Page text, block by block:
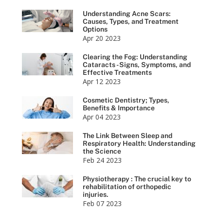
Understanding Acne Scars:
Causes, Types, and Treatment
Options
Apr 20 2023
Clearing the Fog: Understanding
Cataracts - Signs, Symptoms, and
Effective Treatments
Apr 12 2023
Cosmetic Dentistry; Types,
Benefits & Importance
Apr 04 2023
The Link Between Sleep and
Respiratory Health: Understanding
the Science
Feb 24 2023
Physiotherapy : The crucial key to
rehabilitation of orthopedic
injuries.
Feb 07 2023